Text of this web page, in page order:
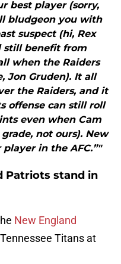
best player (sorry,
bludgeon you with
suspect (hi, Rex
still benefit from
when the Raiders
Jon Gruden). It all
the Raiders, and it
offense can still roll
even when Cam
not ours). New
in the AFC.”"
Patriots stand in
New England
Titans at